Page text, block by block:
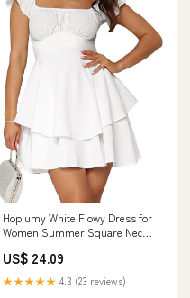
Hopiumy White Flowy Dress for
Women Summer Square Neck
College Graduation Short
Dresses (White, S) at Amazon
Women's Clothing store
US$ 24.09
★★★★★ 4.3 (23 reviews)